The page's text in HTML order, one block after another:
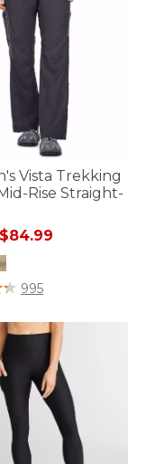
Vista Trekking
Rise Straight-
from
$84.99
Customer Rating
995